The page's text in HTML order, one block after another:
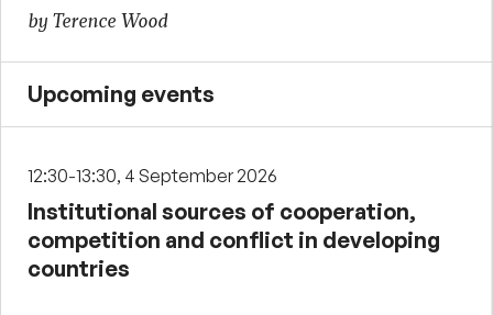
by Terence Wood
Upcoming events
12:30-13:30, 4 September 2026
Institutional sources of cooperation,
competition and conflict in developing
countries